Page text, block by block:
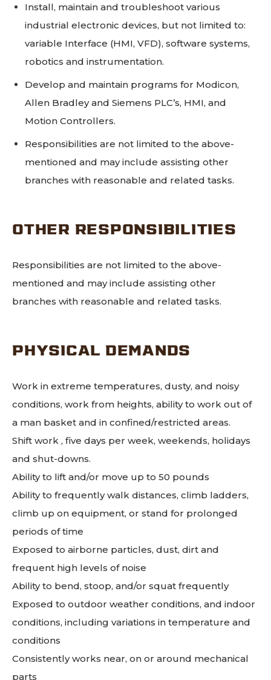
Install, maintain and troubleshoot various
industrial electronic devices, but not limited to:
variable Interface (HMI, VFD), software systems,
robotics and instrumentation.
Develop and maintain programs for Modicon,
Allen Bradley and Siemens PLC’s, HMI, and
Motion Controllers.
Responsibilities are not limited to the above-
mentioned and may include assisting other
branches with reasonable and related tasks.
OTHER RESPONSIBILITIES
Responsibilities are not limited to the above-
mentioned and may include assisting other
branches with reasonable and related tasks.
PHYSICAL DEMANDS
Work in extreme temperatures, dusty, and noisy
conditions, work from heights, ability to work out of
a man basket and in confined/restricted areas.
Shift work , five days per week, weekends, holidays
and shut-downs.
Ability to lift and/or move up to 50 pounds
Ability to frequently walk distances, climb ladders,
climb up on equipment, or stand for prolonged
periods of time
Exposed to airborne particles, dust, dirt and
frequent high levels of noise
Ability to bend, stoop, and/or squat frequently
Exposed to outdoor weather conditions, and indoor
conditions, including variations in temperature and
conditions
Consistently works near, on or around mechanical
parts